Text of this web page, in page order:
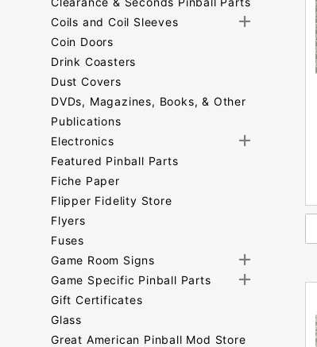
Coils and Coil Sleeves
Coin Doors
Drink Coasters
Dust Covers
DVDs, Magazines, Books, & Other
Publications
Electronics
Featured Pinball Parts
Fiche Paper
Flipper Fidelity Store
Flyers
Fuses
Game Room Signs
Game Specific Pinball Parts
Gift Certificates
Glass
Great American Pinball Mod Store